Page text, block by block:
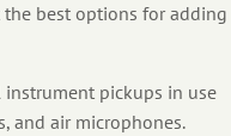
best options for adding
pickups in use
and air microphones.